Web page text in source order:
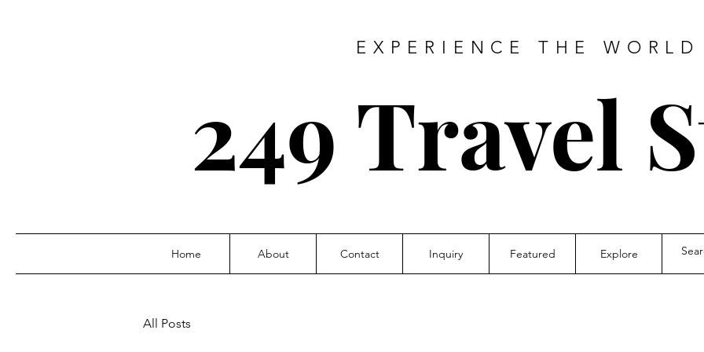
EXPERIENCE THE WORLD
249 Travel
Home About Contact Inquiry Featured Explore
All Posts